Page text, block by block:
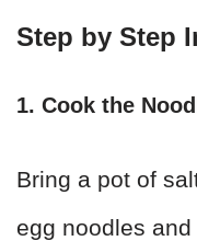
Step by Step
1. Cook the
Bring a pot of
egg noodles